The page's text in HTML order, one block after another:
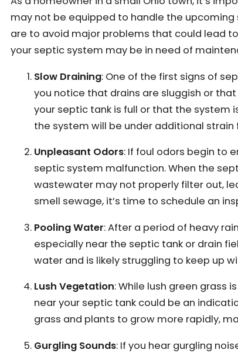
may not be equipped to handle the upcoming
are to avoid major problems that could lead
your septic system may be in need of
Slow Draining: One of the first signs of
you notice that drains are sluggish or
your septic tank is full or that the system
the system will be under additional
Unpleasant Odors: If foul odors begin to
septic system malfunction. When the
wastewater may not properly filter out,
smell sewage, it’s time to schedule an
Pooling Water: After a period of heavy
especially near the septic tank or drain
water and is likely struggling to keep up
Lush Vegetation: While lush green grass
near your septic tank could be an
grass and plants to grow more rapidly,
Gurgling Sounds: If you hear gurgling